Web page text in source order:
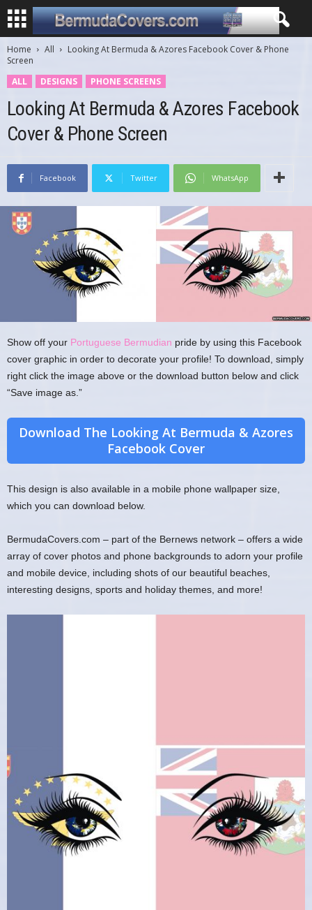
Home All
Looking At Bermuda & Azores Facebook Cover & Phone
Screen
ALL
DESIGNS PHONE SCREENS
Looking At Bermuda & Azores Facebook
Cover & Phone Screen
Facebook Twitter WhatsApp
Show off your Portuguese Bermudian pride by using this Facebook
cover graphic in order to decorate your profile! To download, simply
right click the image above or the download button below and click
“Save image as.”
Download The Looking At Bermuda & Azores
Facebook Cover
This design is also available in a mobile phone wallpaper size,
which you can download below.
BermudaCovers.com – part of the Bernews network – offers a wide
array of cover photos and phone backgrounds to adorn your profile
and mobile device, including shots of our beautiful beaches,
interesting designs, sports and holiday themes, and more!